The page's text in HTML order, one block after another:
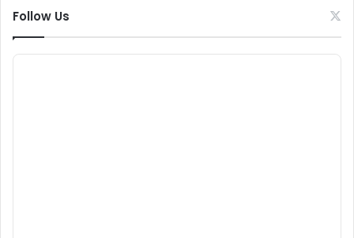
Follow Us